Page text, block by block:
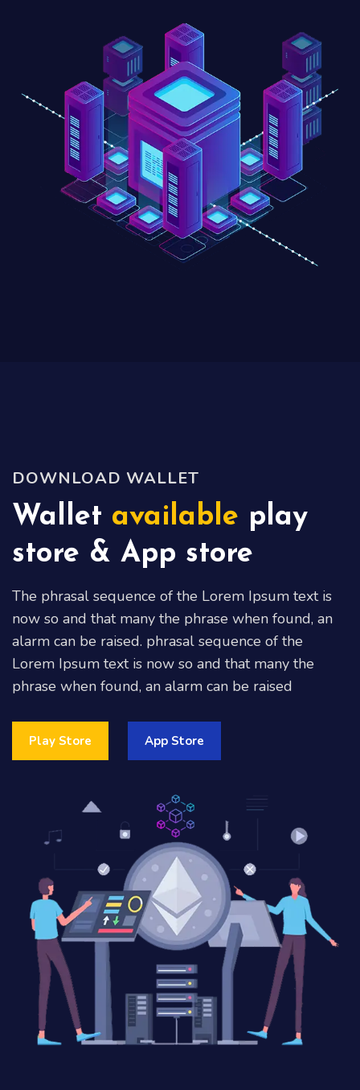
DOWNLOAD WALLET
Wallet available play
store & App store
The phrasal sequence of the Lorem Ipsum text is
now so and that many the phrase when found, an
alarm can be raised. phrasal sequence of the
Lorem Ipsum text is now so and that many the
phrase when found, an alarm can be raised
Play Store App Store